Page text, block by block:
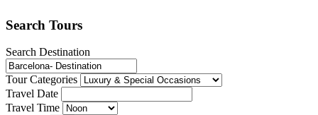
Search Tours
Search Destination
Tour Categories
Travel Date
Travel Time